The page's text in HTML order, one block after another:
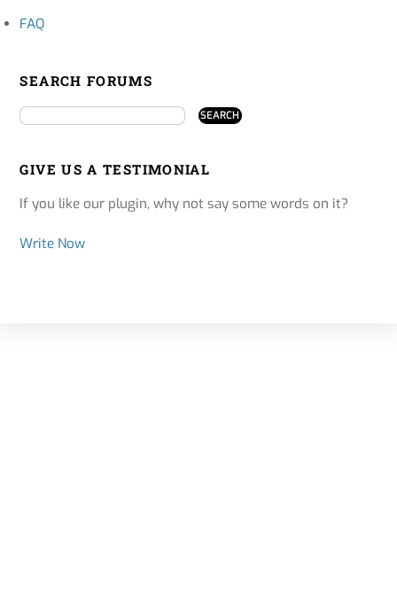
FAQ
SEARCH FORUMS
GIVE US A TESTIMONIAL
If you like our plugin, why not say some words on it?
Write Now